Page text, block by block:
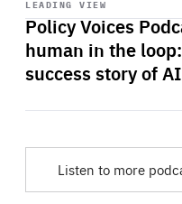
LEADING VIEW
Policy Voices
human in the
success story of
playback
Listen to more